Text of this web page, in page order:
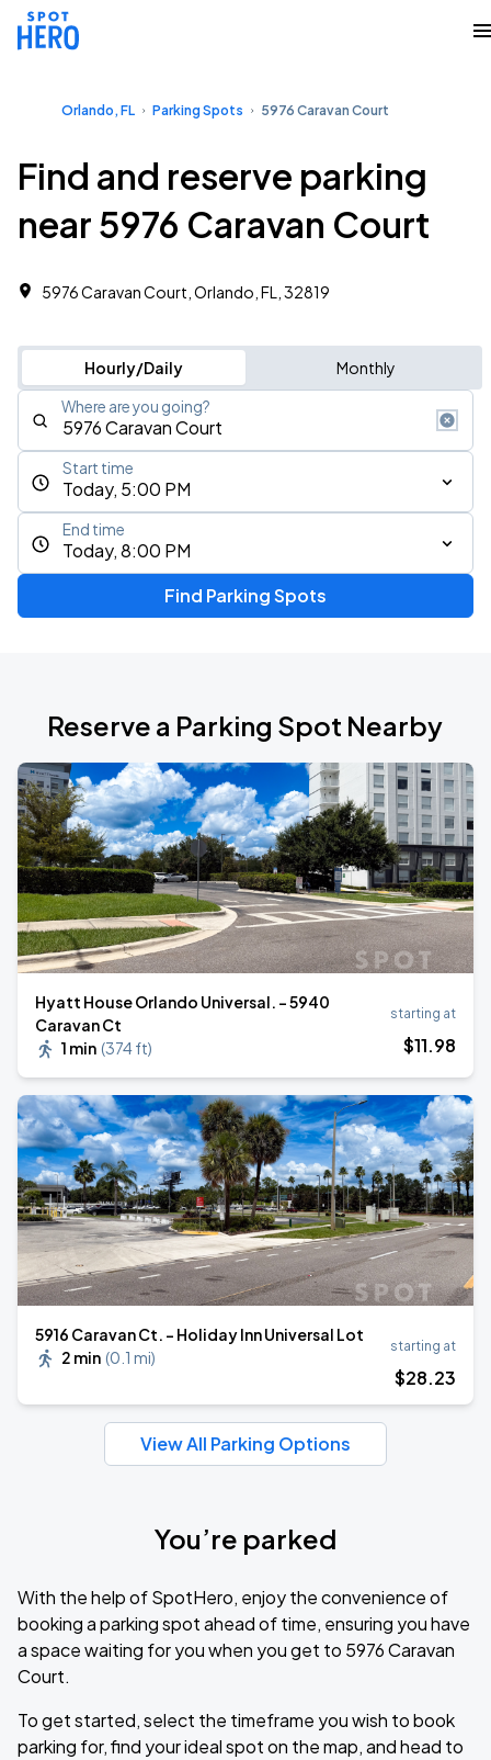
Orlando, FL Parking Spots 5976 Caravan Court
Find and reserve parking
near 5976 Caravan Court
5976 Caravan Court, Orlando, FL, 32819
Hourly/Daily Monthly
Where are you going?
Today, 5:00 PM
Start time
Today, 8:00 PM
End time
Find Parking Spots
Reserve a Parking Spot Nearby
Hyatt House Orlando Universal. - 5940
Caravan Ct
1 min (374 ft)
starting at
$11.98
5916 Caravan Ct. - Holiday Inn Universal Lot
2 min (0.1 mi)
starting at
$28.23
View All Parking Options
You’re parked
With the help of SpotHero, enjoy the convenience of
booking a parking spot ahead of time, ensuring you have
a space waiting for you when you get to 5976 Caravan
Court.
To get started, select the timeframe you wish to book
parking for, find your ideal spot on the map, and head to